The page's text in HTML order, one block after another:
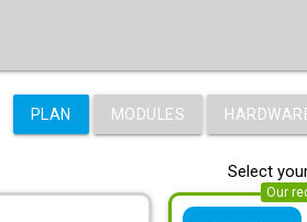
PLAN MODULES
Select
Our